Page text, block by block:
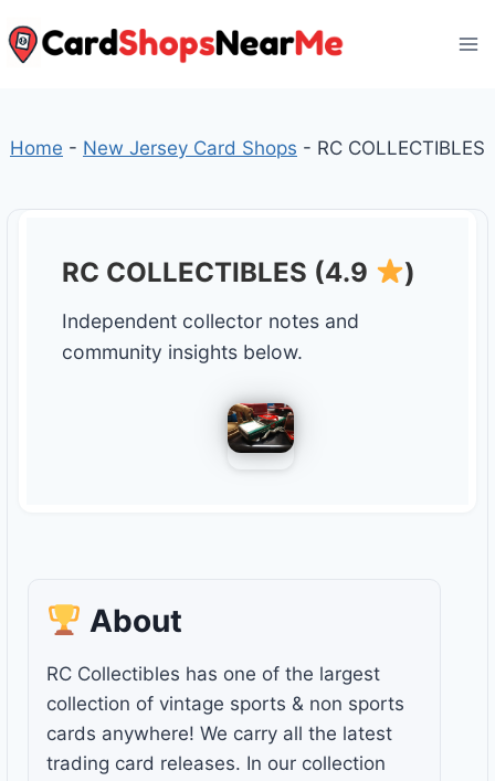
to
Home - New Jersey Card Shops - RC COLLECTIBLES
RC COLLECTIBLES (4.9 )
Independent collector notes and
community insights below.
About
RC Collectibles has one of the largest
collection of vintage sports & non sports
cards anywhere! We carry all the latest
trading card releases. In our collection